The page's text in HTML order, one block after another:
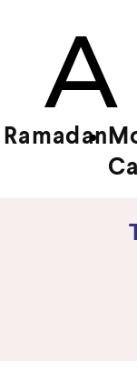
Ramadan